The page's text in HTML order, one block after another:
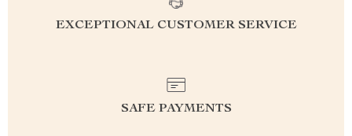
EXCEPTIONAL CUSTOMER SERVICE
SAFE PAYMENTS